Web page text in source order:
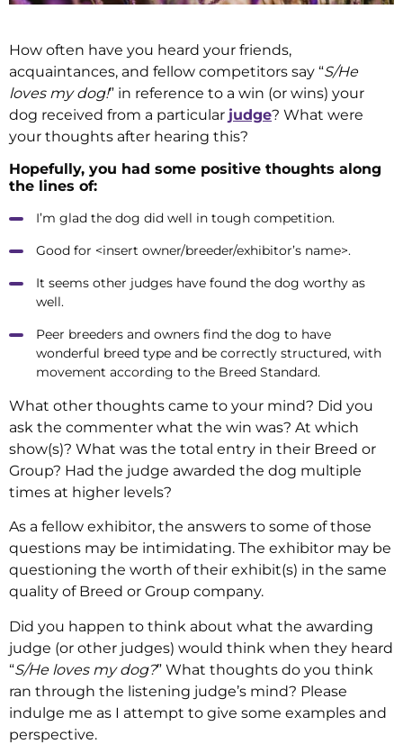
How often have you heard your friends,
acquaintances, and fellow competitors say “S/He
loves my dog!” in reference to a win (or wins) your
dog received from a particular judge? What were
your thoughts after hearing this?
Hopefully, you had some positive thoughts along
the lines of:
I’m glad the dog did well in tough competition.
Good for <insert owner/breeder/exhibitor’s name>.
It seems other judges have found the dog worthy as
well.
Peer breeders and owners find the dog to have
wonderful breed type and be correctly structured, with
movement according to the Breed Standard.
What other thoughts came to your mind? Did you
ask the commenter what the win was? At which
show(s)? What was the total entry in their Breed or
Group? Had the judge awarded the dog multiple
times at higher levels?
As a fellow exhibitor, the answers to some of those
questions may be intimidating. The exhibitor may be
questioning the worth of their exhibit(s) in the same
quality of Breed or Group company.
Did you happen to think about what the awarding
judge (or other judges) would think when they heard
“S/He loves my dog?” What thoughts do you think
ran through the listening judge’s mind? Please
indulge me as I attempt to give some examples and
perspective.